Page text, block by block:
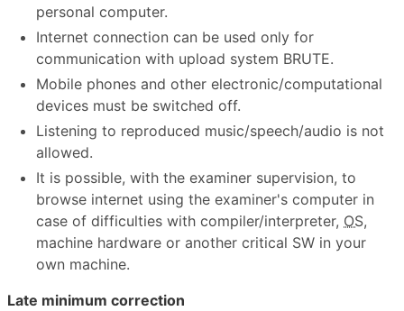
personal computer.
Internet connection can be used only for
communication with upload system BRUTE.
Mobile phones and other electronic/computational
devices must be switched off.
Listening to reproduced music/speech/audio is not
allowed.
It is possible, with the examiner supervision, to
browse internet using the examiner's computer in
case of difficulties with compiler/interpreter, OS,
machine hardware or another critical SW in your
own machine.
Late minimum correction